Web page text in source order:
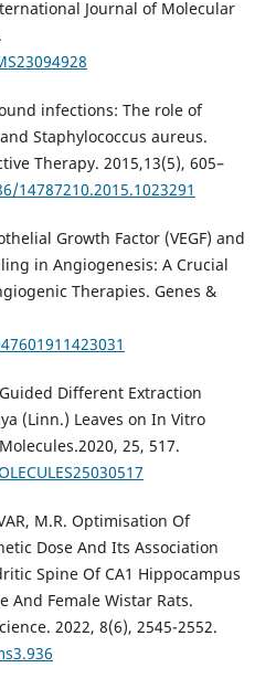
Journal of Molecular
infections: The role of
Staphylococcus aureus.
Therapy. 2015,13(5), 605–
14787210.2015.1023291
Growth Factor (VEGF) and
in Angiogenesis: A Crucial
Therapies. Genes &
Different Extraction
(Linn.) Leaves on In Vitro
25, 517.
M.R. Optimisation Of
Dose And Its Association
Spine Of CA1 Hippocampus
And Female Wistar Rats.
2022, 8(6), 2545-2552.